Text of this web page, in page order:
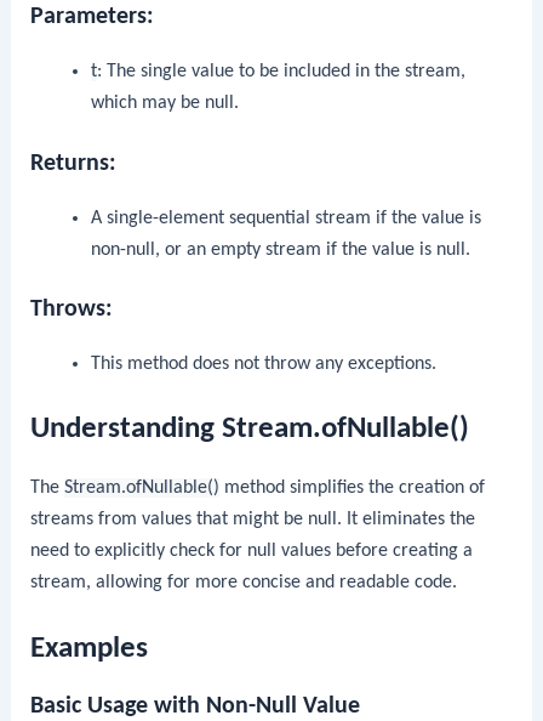
Parameters:
t: The single value to be included in the stream,
which may be null.
Returns:
A single-element sequential stream if the value is
non-null, or an empty stream if the value is null.
Throws:
This method does not throw any exceptions.
Understanding Stream.ofNullable()
TheStream.ofNullable() method simplifies the creation of
streams from values that might be null. It eliminates the
need to explicitly check for null values before creating a
stream, allowing for more concise and readable code.
Examples
Basic Usage with Non-Null Value